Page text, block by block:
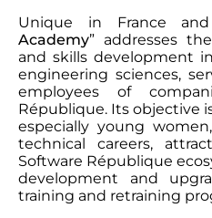
Unique in France
Academy” addresses
and skills development
engineering sciences,
employees of
République. Its objective
especially young
technical careers,
Software République
development and
training and retraining